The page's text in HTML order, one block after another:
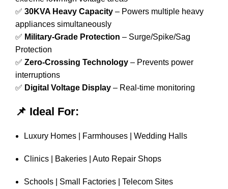
✅ 30KVA Heavy Capacity – Powers multiple heavy
appliances simultaneously
✅ Military-Grade Protection – Surge/Spike/Sag
Protection
✅ Zero-Crossing Technology – Prevents power
interruptions
✅ Digital Voltage Display – Real-time monitoring
📌 Ideal For:
Luxury Homes | Farmhouses | Wedding Halls
Clinics | Bakeries | Auto Repair Shops
Schools | Small Factories | Telecom Sites